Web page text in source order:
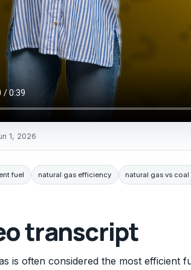
1, 2026
fuel natural gas efficiency natural gas vs
transcript
is often considered the most efficient